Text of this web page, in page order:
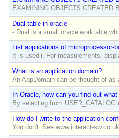
EXAMINING OBJECTS CREATED
Dual table in oracle
- Dual is a small oracle
List applications of microprocessor-
It is used:i. For measurements,
What is an application domain?
An AppDomain can be thought of
In Oracle, how can you find out
By selecting from
How do I write to the application
You don't. See www.interact-